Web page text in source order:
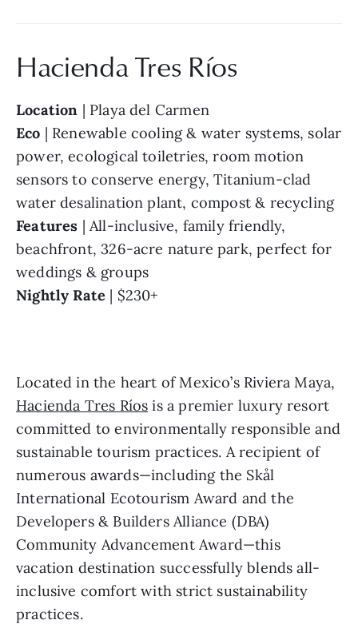
Hacienda Tres Ríos
Location | Playa del Carmen
Eco | Renewable cooling & water systems, solar
power, ecological toiletries, room motion
sensors to conserve energy, Titanium-clad
water desalination plant, compost & recycling
Features | All-inclusive, family friendly,
beachfront, 326-acre nature park, perfect for
weddings & groups
Nightly Rate | $230+
Hacienda Tres Ríos is a premier luxury resort
committed to environmentally responsible and
sustainable tourism practices. A recipient of
numerous awards—including the Skål
International Ecotourism Award and the
Developers & Builders Alliance (DBA)
Community Advancement Award—this
vacation destination successfully blends all-
inclusive comfort with strict sustainability
practices.